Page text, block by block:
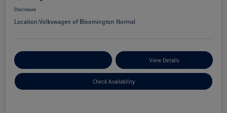
Disclosure
Location:Volkswagen of Bloomington Normal
View Details
Check Availability